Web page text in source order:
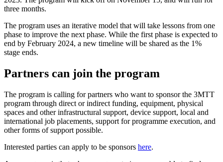
three months.
The program uses an iterative model that will take lessons from one
phase to improve the next phase. While the first phase is expected to
end by February 2024, a new timeline will be shared as the 1%
stage ends.
Partners can join the program
The program is calling for partners who want to sponsor the 3MTT
program through direct or indirect funding, equipment, physical
spaces and other infrastructural support, device support, local and
international job placements, support for programme execution, and
other forms of support possible.
Interested parties can apply to be sponsors here.